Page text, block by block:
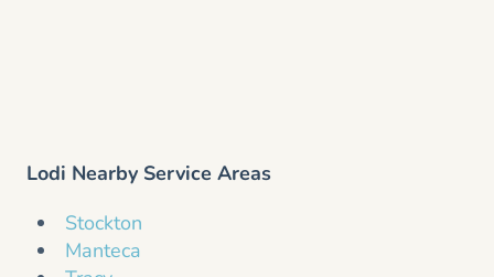
Lodi Nearby Service Areas
Stockton
Manteca